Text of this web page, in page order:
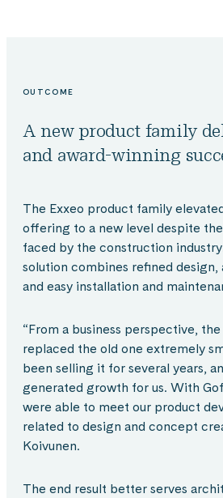
OUTCOME
A new product family
and award-winning
The Exxeo product family
offering to a new level despite
faced by the construction
solution combines refined design,
and easy installation and
“From a business perspective,
replaced the old one extremely
been selling it for several years,
generated growth for us. With
were able to meet our product
related to design and concept
Koivunen.
The end result better serves